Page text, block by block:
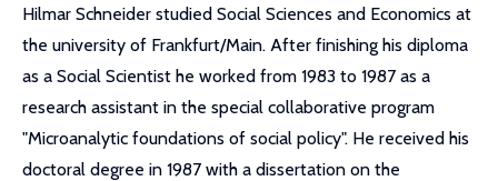
Hilmar Schneider studied Social Sciences and Economics at
the university of Frankfurt/Main. After finishing his diploma
as a Social Scientist he worked from 1983 to 1987 as a
research assistant in the special collaborative program
"Microanalytic foundations of social policy". He received his
doctoral degree in 1987 with a dissertation on the